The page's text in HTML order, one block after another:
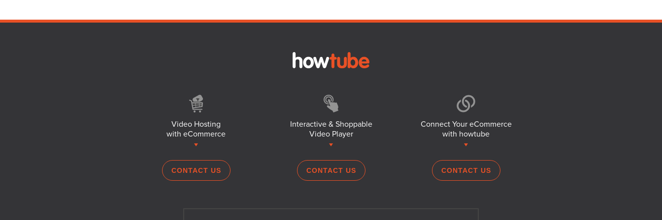
Video Hosting
with eCommerce
CONTACT US
Interactive & Shoppable
Video Player
CONTACT US
Connect Your eCommerce
with howtube
CONTACT US